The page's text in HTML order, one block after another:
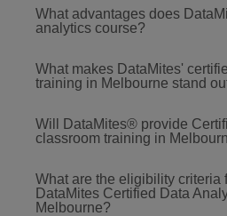
What advantages does
analytics course?
What makes DataMites'
training in Melbourne stand
Will DataMites® provide
classroom training in
What are the eligibility criteria
DataMites Certified Data
Melbourne?